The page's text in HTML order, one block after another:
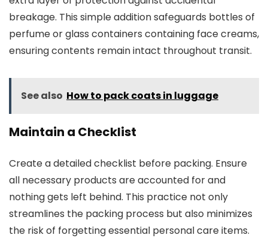
breakage. This simple addition safeguards bottles of
perfume or glass containers containing face creams,
ensuring contents remain intact throughout transit.
See also How to pack coats in luggage
Maintain a Checklist
Create a detailed checklist before packing. Ensure
all necessary products are accounted for and
nothing gets left behind. This practice not only
streamlines the packing process but also minimizes
the risk of forgetting essential personal care items.